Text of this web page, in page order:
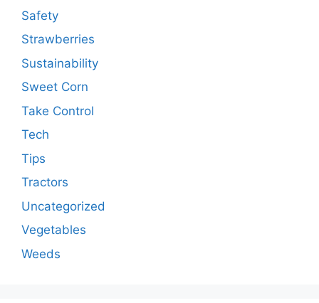
Safety
Strawberries
Sustainability
Sweet Corn
Take Control
Tech
Tips
Tractors
Uncategorized
Vegetables
Weeds